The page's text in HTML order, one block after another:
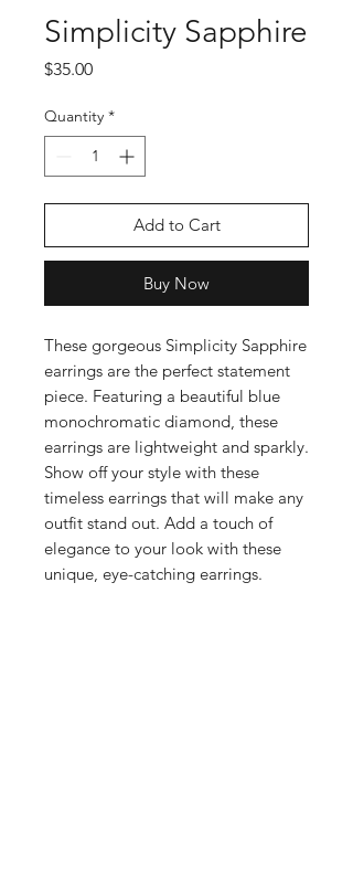
Simplicity Sapphire
$35.00Price
Quantity *
Add to Cart
Buy Now
These gorgeous Simplicity Sapphire
earrings are the perfect statement
piece. Featuring a beautiful blue
monochromatic diamond, these
earrings are lightweight and sparkly.
Show off your style with these
timeless earrings that will make any
outfit stand out. Add a touch of
elegance to your look with these
unique, eye-catching earrings.